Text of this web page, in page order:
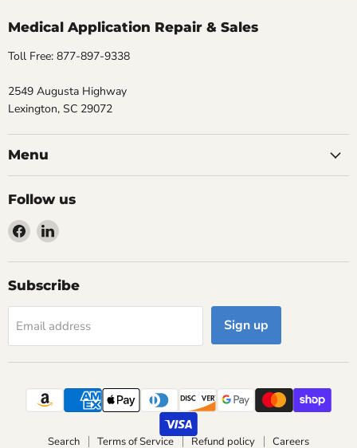
Medical Application Repair & Sales
Toll Free: 877-897-9338
2549 Augusta Highway
Lexington, SC 29072
Menu
Follow us
Find
on
Facebook
Find
on
LinkedIn
Subscribe
Email address Sign up
Search Terms of Service Refund policy Careers